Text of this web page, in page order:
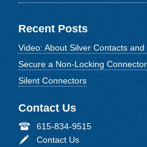
Recent Posts
Video: About Silver Contacts
Secure a Non-Locking Connector
Silent Connectors
Contact Us
615-834-9515
Contact Us